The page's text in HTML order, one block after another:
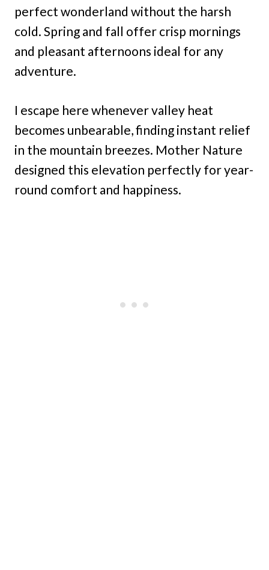
perfect wonderland without the harsh
cold. Spring and fall offer crisp mornings
and pleasant afternoons ideal for any
adventure.
I escape here whenever valley heat
becomes unbearable, finding instant relief
in the mountain breezes. Mother Nature
designed this elevation perfectly for year-
round comfort and happiness.